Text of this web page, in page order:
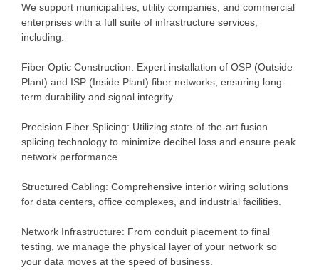
We support municipalities, utility companies, and commercial
enterprises with a full suite of infrastructure services,
including:
Fiber Optic Construction: Expert installation of OSP (Outside
Plant) and ISP (Inside Plant) fiber networks, ensuring long-
term durability and signal integrity.
Precision Fiber Splicing: Utilizing state-of-the-art fusion
splicing technology to minimize decibel loss and ensure peak
network performance.
Structured Cabling: Comprehensive interior wiring solutions
for data centers, office complexes, and industrial facilities.
Network Infrastructure: From conduit placement to final
testing, we manage the physical layer of your network so
your data moves at the speed of business.